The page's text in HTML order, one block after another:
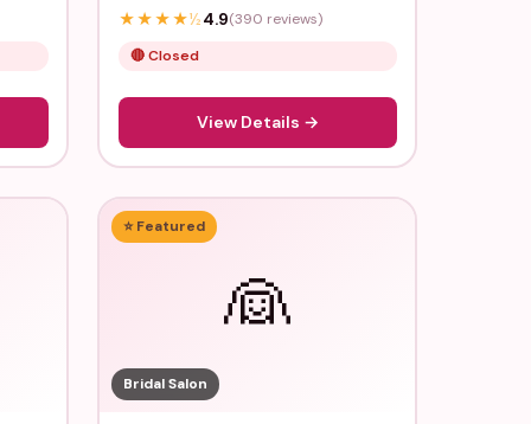
★★★★½4.9(390 reviews)
🔴 Closed
View Details →
👰
⭐ Featured
Bridal Salon